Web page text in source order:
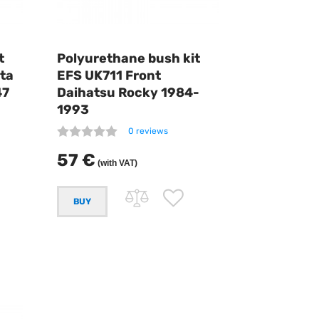
Polyurethane bush kit
EFS UK711 Front
Daihatsu Rocky 1984-
1993
0 reviews
57 € (with VAT)